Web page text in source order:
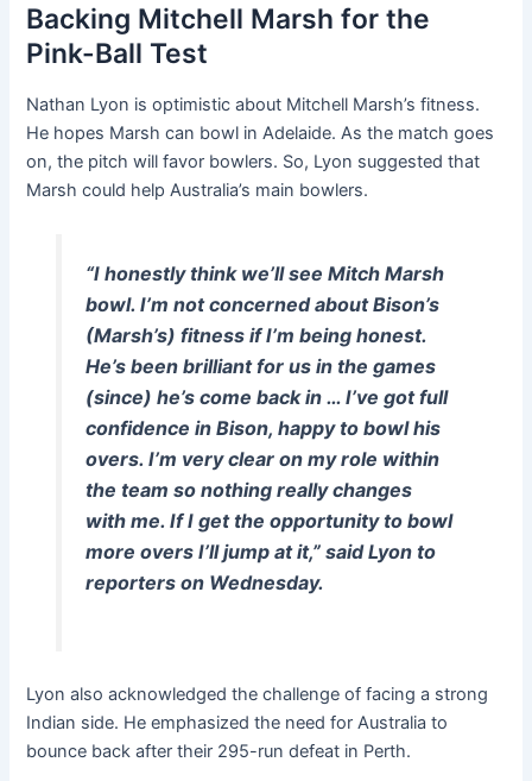
Backing Mitchell Marsh for the
Pink-Ball Test
Nathan Lyon is optimistic about Mitchell Marsh’s fitness.
He hopes Marsh can bowl in Adelaide. As the match goes
on, the pitch will favor bowlers. So, Lyon suggested that
Marsh could help Australia’s main bowlers.
“I honestly think we’ll see Mitch Marsh
bowl. I’m not concerned about Bison’s
(Marsh’s) fitness if I’m being honest.
He’s been brilliant for us in the games
(since) he’s come back in … I’ve got full
confidence in Bison, happy to bowl his
overs. I’m very clear on my role within
the team so nothing really changes
with me. If I get the opportunity to bowl
more overs I’ll jump at it,” said Lyon to
reporters on Wednesday.
Lyon also acknowledged the challenge of facing a strong
Indian side. He emphasized the need for Australia to
bounce back after their 295-run defeat in Perth.